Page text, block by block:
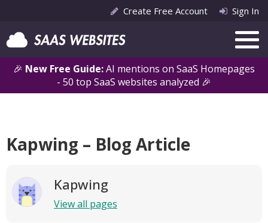
🎉 New Free Guide:AI mentions on SaaS Homepages
- 50 top SaaS websites analyzed 🎉
Create Free Account Sign In
Kapwing – Blog Article
Kapwing
View all pages